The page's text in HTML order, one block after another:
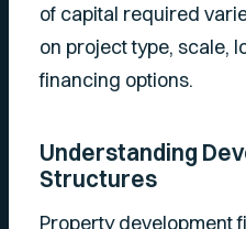
of capital required
on project type, scale,
financing options.
Understanding
Structures
Property development